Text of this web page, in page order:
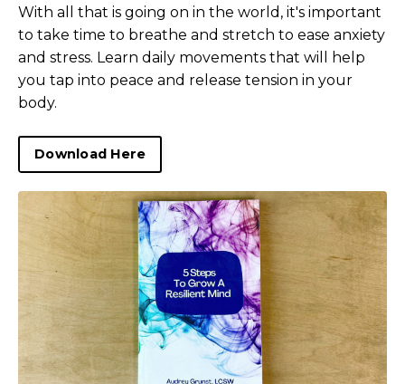
With all that is going on in the world, it's important
to take time to breathe and stretch to ease anxiety
and stress. Learn daily movements that will help
you tap into peace and release tension in your
body.
Download Here